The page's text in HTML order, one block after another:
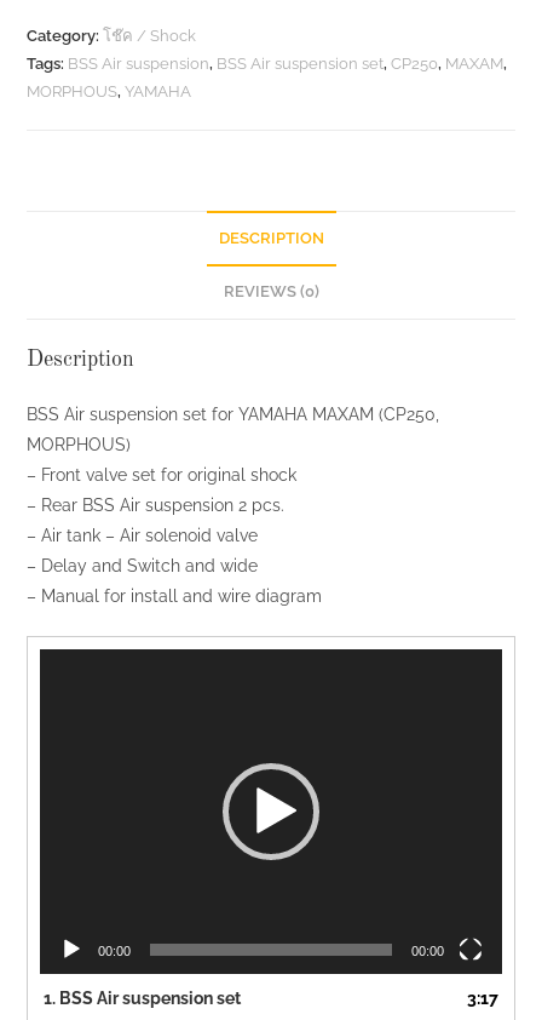
set
for
YAMAHA
Category:โช๊ค / Shock
Tags: BSS Air suspension, BSS Air suspension set,CP250, MAXAM,
MORPHOUS,YAMAHA
DESCRIPTION
REVIEWS (0)
Description
BSS Air suspension set for YAMAHA MAXAM (CP250,
MORPHOUS)
– Front valve set for original shock
– Rear BSS Air suspension 2 pcs.
– Air tank – Air solenoid valve
– Delay and Switch and wide
– Manual for install and wire diagram
00:00 00:00
1. BSS Air suspension set 3:17